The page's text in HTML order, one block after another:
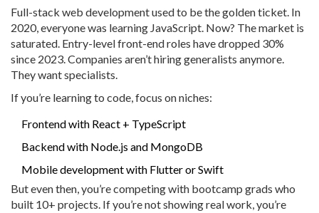
Full-stack web development used to be the golden ticket. In
2020, everyone was learning JavaScript. Now? The market is
saturated. Entry-level front-end roles have dropped 30%
since 2023. Companies aren’t hiring generalists anymore.
They want specialists.
If you’re learning to code, focus on niches:
Frontend with React + TypeScript
Backend with Node.js and MongoDB
Mobile development with Flutter or Swift
But even then, you’re competing with bootcamp grads who
built 10+ projects. If you’re not showing real work, you’re